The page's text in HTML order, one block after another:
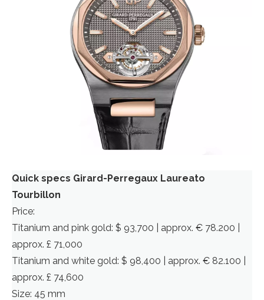
Quick specs Girard-Perregaux Laureato
Tourbillon
Price:
Titanium and pink gold: $ 93,700 | approx. € 78.200 |
approx. £ 71,000
Titanium and white gold: $ 98,400 | approx. € 82.100 |
approx. £ 74,600
Size: 45 mm